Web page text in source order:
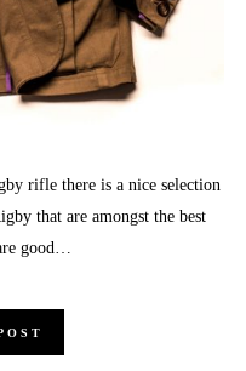
rifle there is a nice selection
that are amongst the best
good…